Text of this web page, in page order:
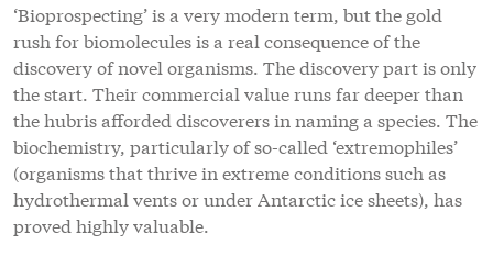
‘Bioprospecting’ is a very modern term, but the gold
rush for biomolecules is a real consequence of the
discovery of novel organisms. The discovery part is only
the start. Their commercial value runs far deeper than
the hubris afforded discoverers in naming a species. The
biochemistry, particularly of so-called ‘extremophiles’
(organisms that thrive in extreme conditions such as
hydrothermal vents or under Antarctic ice sheets), has
proved highly valuable.